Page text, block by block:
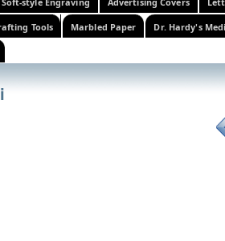
Tools Marbled Paper Dr. Hardy's